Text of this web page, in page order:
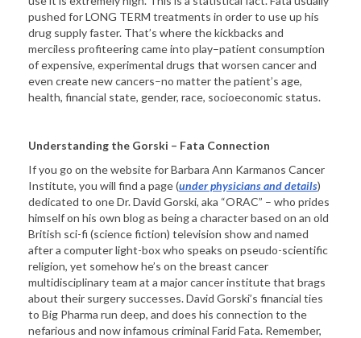
pushed for LONG TERM treatments in order to use up his
drug supply faster. That’s where the kickbacks and
merciless profiteering came into play–patient consumption
of expensive, experimental drugs that worsen cancer and
even create new cancers–no matter the patient’s age,
health, financial state, gender, race, socioeconomic status.
Understanding the Gorski – Fata Connection
If you go on the website for Barbara Ann Karmanos Cancer
Institute, you will find a page (under physicians and details)
dedicated to one Dr. David Gorski, aka “ORAC” – who prides
himself on his own blog as being a character based on an old
British sci-fi (science fiction) television show and named
after a computer light-box who speaks on pseudo-scientific
religion, yet somehow he’s on the breast cancer
multidisciplinary team at a major cancer institute that brags
about their surgery successes. David Gorski’s financial ties
to Big Pharma run deep, and does his connection to the
nefarious and now infamous criminal Farid Fata. Remember,